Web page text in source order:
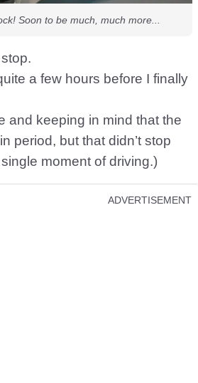
Soon to be much, much more...
a few hours before I finally
and keeping in mind that the
period, but that didn’t stop
moment of driving.)
ADVERTISEMENT